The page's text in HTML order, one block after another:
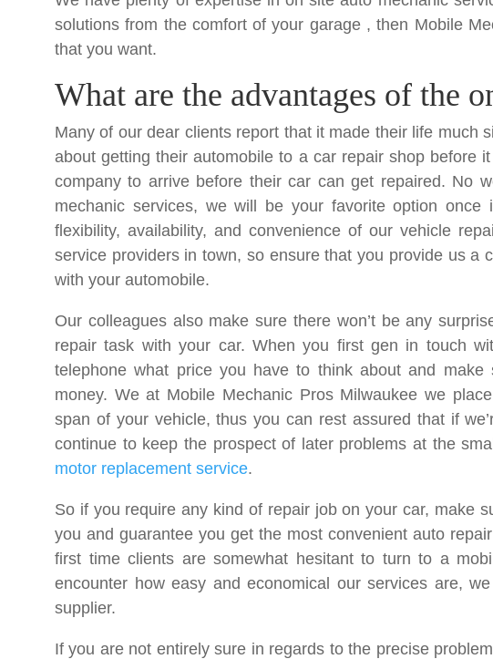
solutions from the comfort of your garage , then Mobile
that you want.
What are the advantages of the
Many of our dear clients report that it made their life much
about getting their automobile to a car repair shop before
company to arrive before their car can get repaired. No
mechanic services, we will be your favorite option
flexibility, availability, and convenience of our vehicle
service providers in town, so ensure that you provide us a
with your automobile.
Our colleagues also make sure there won’t be any
repair task with your car. When you first gen in touch
telephone what price you have to think about and
money. We at Mobile Mechanic Pros Milwaukee we
span of your vehicle, thus you can rest assured that if
continue to keep the prospect of later problems at the
motor replacement service.
So if you require any kind of repair job on your car, make
you and guarantee you get the most convenient auto
first time clients are somewhat hesitant to turn to a
encounter how easy and economical our services are,
supplier.
If you are not entirely sure in regards to the precise